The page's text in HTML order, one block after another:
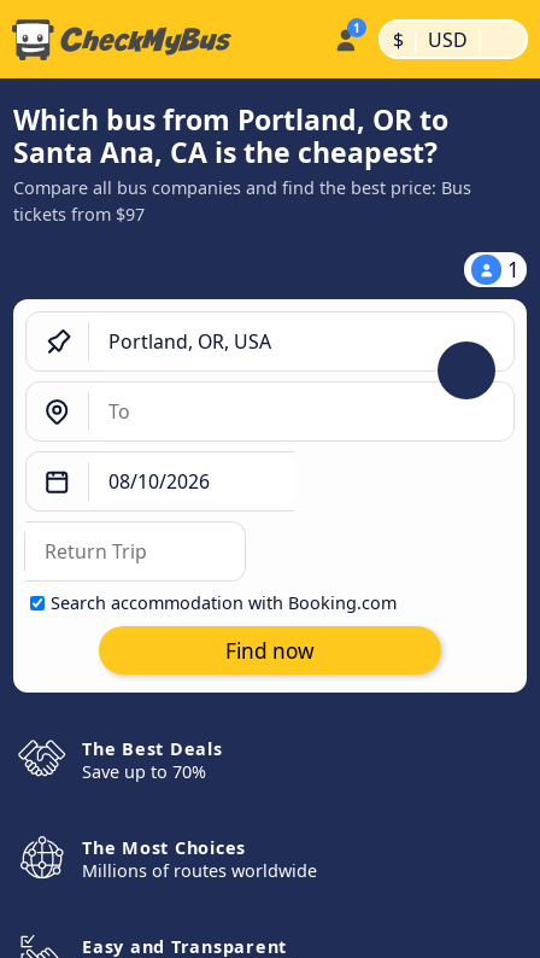
$ | USD |
Which bus from Portland, OR to
Santa Ana, CA is the cheapest?
Compare all bus companies and find the best price: Bus
tickets from $97
1
Search accommodation with Booking.com
Find now
The Best Deals
Save up to 70%
The Most Choices
Millions of routes worldwide
Easy and Transparent